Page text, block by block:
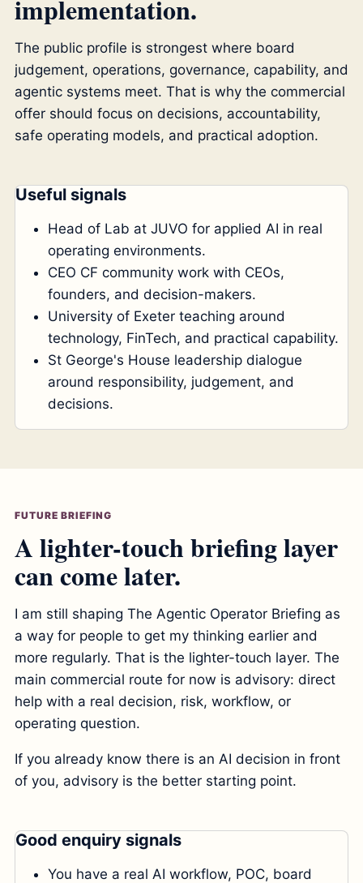
implementation.
The public profile is strongest where board
judgement, operations, governance, capability, and
agentic systems meet. That is why the commercial
offer should focus on decisions, accountability,
safe operating models, and practical adoption.
Useful signals
Head of Lab at JUVO for applied AI in real
operating environments.
CEO CF community work with CEOs,
founders, and decision-makers.
University of Exeter teaching around
technology, FinTech, and practical capability.
St George's House leadership dialogue
around responsibility, judgement, and
decisions.
FUTURE BRIEFING
A lighter-touch briefing layer
can come later.
I am still shaping The Agentic Operator Briefing as
a way for people to get my thinking earlier and
more regularly. That is the lighter-touch layer. The
main commercial route for now is advisory: direct
help with a real decision, risk, workflow, or
operating question.
If you already know there is an AI decision in front
of you, advisory is the better starting point.
Good enquiry signals
You have a real AI workflow, POC, board